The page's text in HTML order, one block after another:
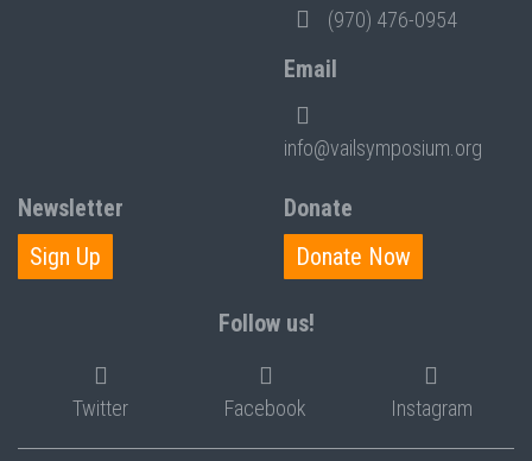
(970) 476-0954
Email
info@vailsymposium.org
Newsletter
Sign Up
Donate
Donate Now
Follow us!
Twitter Facebook Instagram